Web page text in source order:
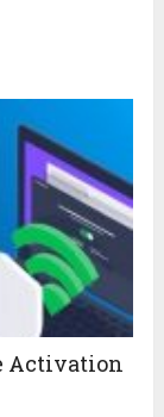
Activation